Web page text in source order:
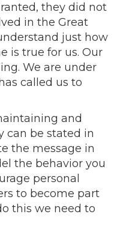
they did not
in the Great
just how
is true for us. Our
We are under
called us to
and
can be stated in
the message in
the behavior you
personal
to become part
this we need to